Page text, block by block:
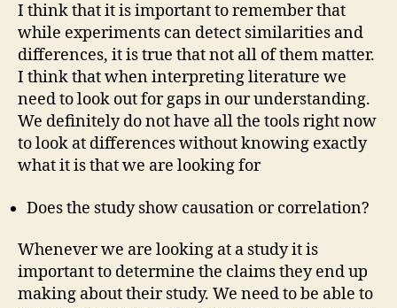
I think that it is important to remember that
while experiments can detect similarities and
differences, it is true that not all of them matter.
I think that when interpreting literature we
need to look out for gaps in our understanding.
We definitely do not have all the tools right now
to look at differences without knowing exactly
what it is that we are looking for
Does the study show causation or correlation?
Whenever we are looking at a study it is
important to determine the claims they end up
making about their study. We need to be able to